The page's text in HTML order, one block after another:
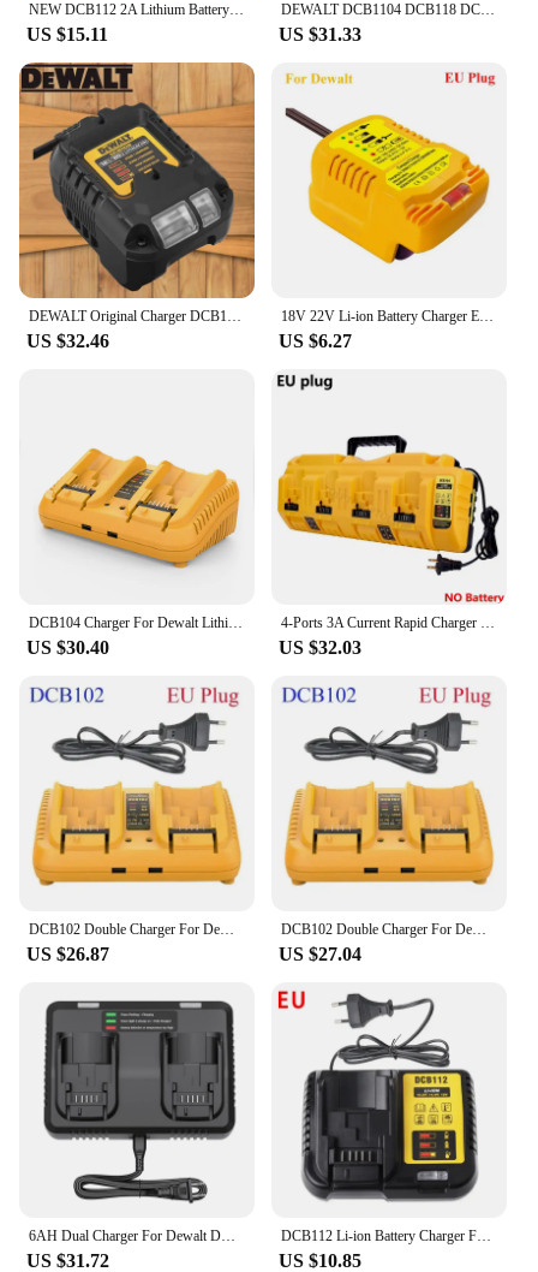
NEW DCB112 2A Lithium Battery Charger For Dewalt 10.8V 12V 14.4V 18V 20V DCB206 DCB205 DCB204 DCB203 DCB120,DCB107 DCB115 DCB105
US $15.11
DEWALT DCB1104 DCB118 DCB1102 Lithium-Ion Battery Charger 220V Lithium Battery Charger Fan Cooled Fast Charger
US $31.33
DEWALT Original Charger DCB1102 DCB1104 DCB118 18V/20V Internal Fan Cooled Lithium Battery Universal Charger
US $32.46
18V 22V Li-ion Battery Charger EU/US Plug Replacement Lithium Battery Charger For Makita Milwaukee Dewalt Bosch Fast Charging
US $6.27
DCB104 Charger For Dewalt Lithium Battery 12-20V DCB206 DCB205 DCB204 DCB203 DCB201 DCB120 DCB118 DCB105 DCB102
US $30.40
4-Ports 3A Current Rapid Charger Replacement With USB port for Dewalt 12-20V Max Lithium Battery DCB104 DCB120 DCB127 DCB200
US $32.03
DCB102 Double Charger For DeWalt 10.8V 12V 14.4V 20V Lithium Ion Battery DCB203 DCB204 DCB205 DCB118 DCB105 DCB107 DCB112 DCB115
US $26.87
DCB102 Double Charger For DeWalt 10.8V 12V 14.4V 20V Lithium Ion Battery DCB203 DCB204 DCB205 DCB118 DCB105 DCB107 DCB112 DCB115
US $27.04
6AH Dual Charger For Dewalt DCB200 Battery Charger DCB107 DCB105 DCB112 DCB115 DCB102 DCB1106 DCB201 DCB203 DCB204 DCB205 DCB206
US $31.72
DCB112 Li-ion Battery Charger For DeWalt 10.8V 12V 14.4V 18V 20V Battery DCB118 DCB101 DCB127 DCB609 DCB200 DCB140 DCB105 DCB200
US $10.85